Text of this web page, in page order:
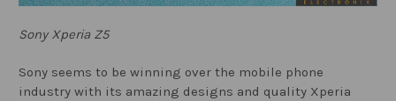
Sony Xperia Z5
Sony seems to be winning over the mobile phone
industry with its amazing designs and quality Xperia